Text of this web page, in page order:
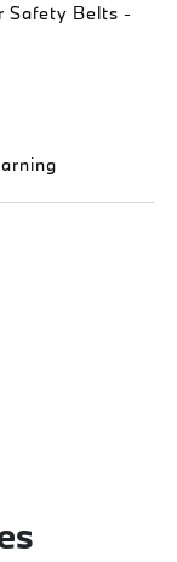
Safety Belts -